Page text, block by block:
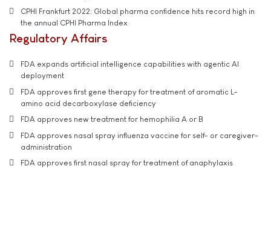
CPHI Frankfurt 2022: Global pharma confidence hits record high in
the annual CPHI Pharma Index
Regulatory Affairs
FDA expands artificial intelligence capabilities with agentic AI
deployment
FDA approves first gene therapy for treatment of aromatic L-
amino acid decarboxylase deficiency
FDA approves new treatment for hemophilia A or B
FDA approves nasal spray influenza vaccine for self- or caregiver-
administration
FDA approves first nasal spray for treatment of anaphylaxis